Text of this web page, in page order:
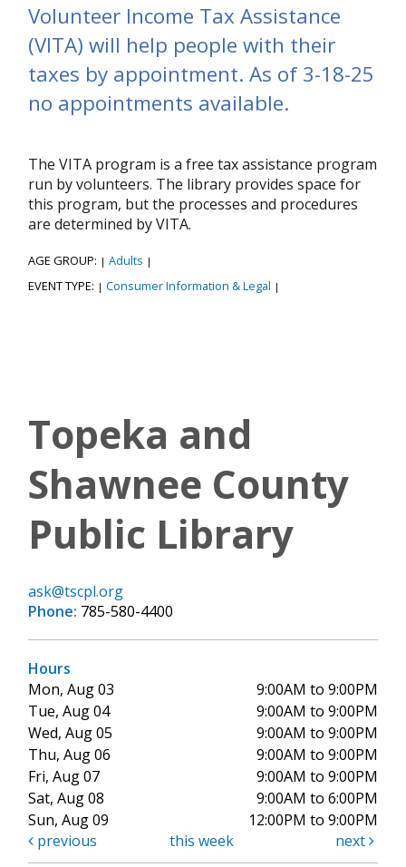
Volunteer Income Tax Assistance
(VITA) will help people with their
taxes by appointment. As of 3-18-25
no appointments available.
The VITA program is a free tax assistance program
run by volunteers. The library provides space for
this program, but the processes and procedures
are determined by VITA.
AGE GROUP: | Adults |
EVENT TYPE: | Consumer Information & Legal |
Topeka and
Shawnee County
Public Library
ask@tscpl.org
Phone: 785-580-4400
Hours
Mon, Aug 03
9:00AM to 9:00PM
Tue, Aug 04
9:00AM to 9:00PM
Wed, Aug 05
9:00AM to 9:00PM
Thu, Aug 06
9:00AM to 9:00PM
Fri, Aug 07
9:00AM to 9:00PM
Sat, Aug 08
9:00AM to 6:00PM
Sun, Aug 09
12:00PM to 9:00PM
previous
this week next